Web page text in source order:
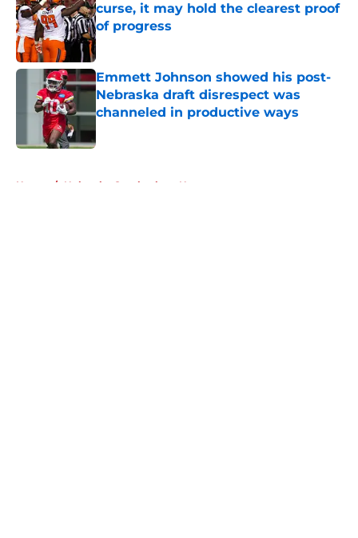
curse, it may hold the clearest proof
of progress
Published by on Invalid Date
Emmett Johnson showed his post-
Nebraska draft disrespect was
channeled in productive ways
Published by on Invalid Date
Home / Nebraska Cornhuskers News